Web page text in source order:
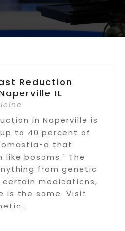
Reduction
IL
in Naperville is
to 40 percent of
a that
like bosoms." The
from genetic
medications,
is the same. Visit